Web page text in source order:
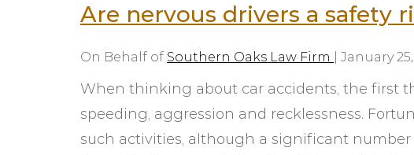
Are nervous drivers a safety
On Behalf of Southern Oaks Law Firm January
When thinking about car accidents, the first
speeding, aggression and recklessness.
such activities, although a significant